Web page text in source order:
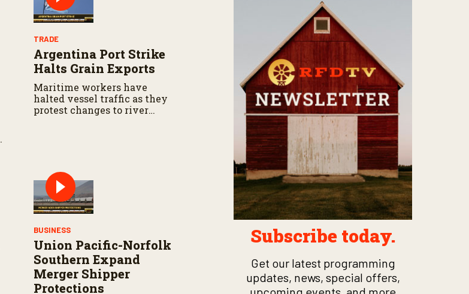
TRADE
Argentina Port Strike
Halts Grain Exports
Maritime workers have
halted vessel traffic as they
protest changes to river
BUSINESS
Union Pacific-Norfolk
Southern Expand
Merger Shipper
Protections
Subscribe today.
Get our latest programming
updates, news, special offers,